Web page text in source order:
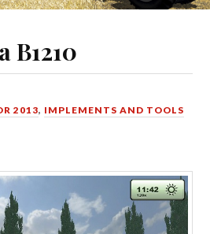
B1210
2013, IMPLEMENTS AND TOOLS